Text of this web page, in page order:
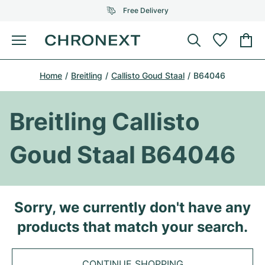
Free Delivery
Menu
Buy Watch
SELECTED BRANDS
Top Models
Omega
All Omega Models
Top Models
Patek Philippe
All Patek Philippe models
Cartier
Certified Pre-Owned
Sell watch
SELECTED BRANDS
Tiffany
Louis Vuitton
Van Cleef & Arpels
New Arrivals
Home Breitling Callisto Goud Staal B64046
Breitling Callisto
Goud Staal B64046
Sorry, we currently don't have any
products that match your search.